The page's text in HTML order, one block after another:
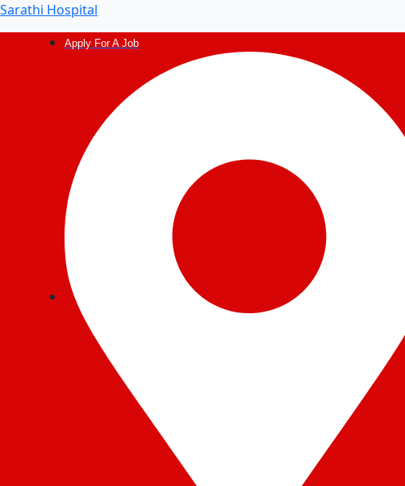
Sarathi Hospital
Apply For A Job
Post
navigation